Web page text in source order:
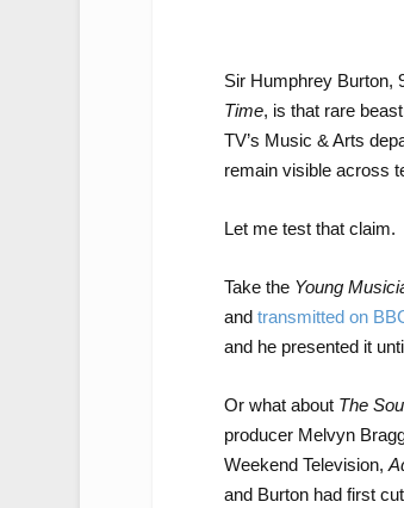
Sir Humphrey Burton,
Time, is that rare
TV’s Music & Arts
remain visible across
Let me test that claim.
Take the Young
and transmitted on
and he presented it
Or what about The
producer Melvyn
Weekend Television,
and Burton had first